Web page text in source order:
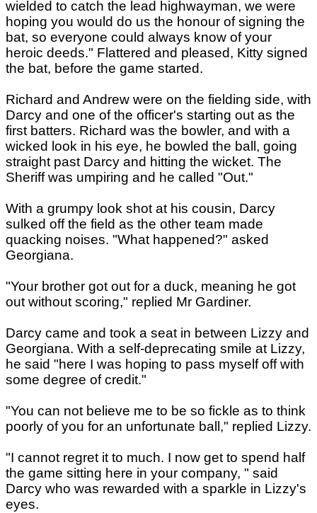
wielded to catch the lead highwayman, we were
hoping you would do us the honour of signing the
bat, so everyone could always know of your
heroic deeds." Flattered and pleased, Kitty signed
the bat, before the game started.
Richard and Andrew were on the fielding side, with
Darcy and one of the officer's starting out as the
first batters. Richard was the bowler, and with a
wicked look in his eye, he bowled the ball, going
straight past Darcy and hitting the wicket. The
Sheriff was umpiring and he called "Out."
With a grumpy look shot at his cousin, Darcy
sulked off the field as the other team made
quacking noises. "What happened?" asked
Georgiana.
"Your brother got out for a duck, meaning he got
out without scoring," replied Mr Gardiner.
Darcy came and took a seat in between Lizzy and
Georgiana. With a self-deprecating smile at Lizzy,
he said "here I was hoping to pass myself off with
some degree of credit."
"You can not believe me to be so fickle as to think
poorly of you for an unfortunate ball," replied Lizzy.
"I cannot regret it to much. I now get to spend half
the game sitting here in your company, " said
Darcy who was rewarded with a sparkle in Lizzy's
eyes.